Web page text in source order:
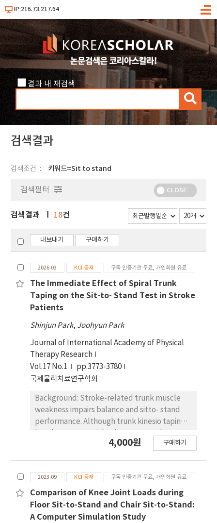
IP:216.73.217.64
메
결과 내 재검색
검
색
검색결과
검색조건 키워드=Sit to stand
검색필터 CLOSE
검색결과 18건
내보내기 구매하기
2026.03 KCI 등재 구독 인증기관 무료, 개인회원 유료
The Immediate Effect of Spiral Trunk
Taping on the Sit-to- Stand Test in Stroke
Patients
Shinjun Park, Joohyun Park
Journal of International Academy of Physical
Therapy Research
Vol.17 No.1
pp.3773-3780
국제물리치료연구학회
Background: Stroke-related trunk muscle
weakness impairs balance and sitto- stand
performance. Although trunk kinesio taping
control, evidence regarding the immediate
remains limited. Objectives: The purpose of
this study was to investigate the immediate
effects of spiral trunk taping on sit-to-stand
in stroke patients with trunk control
4,000원 구매하기
2023.09 KCI 등재 구독 인증기관 무료, 개인회원 유료
Comparison of Knee Joint Loads during
Floor Sit-to-Stand and Chair Sit-to-Stand:
A Computer Simulation Study